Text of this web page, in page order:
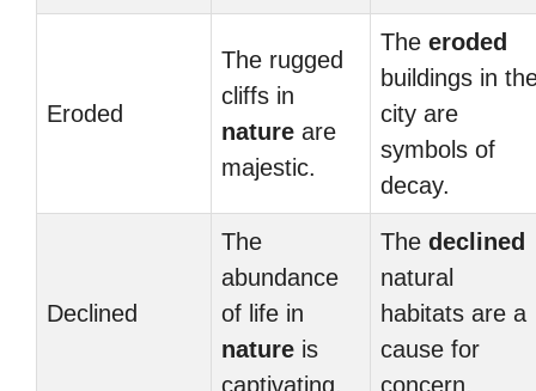
Eroded
The rugged
cliffs in
nature are
majestic.
The eroded
buildings in
city are
symbols of
decay.
Declined
The
abundance
of life in
nature is
captivating.
The declined
natural
habitats are a
cause for
concern.